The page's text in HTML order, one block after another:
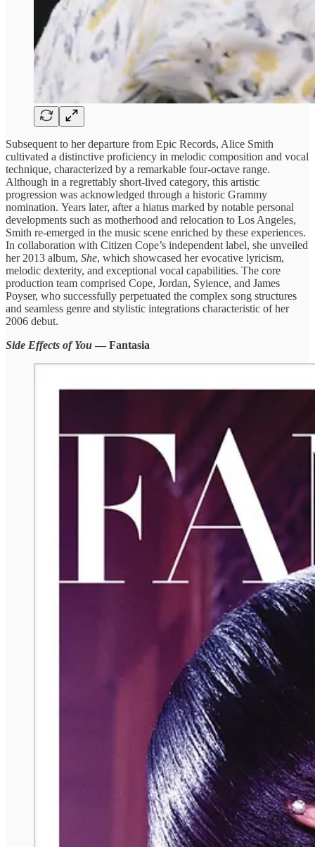
Subsequent to her departure from Epic Records, Alice Smith
cultivated a distinctive proficiency in melodic composition and vocal
technique, characterized by a remarkable four-octave range.
Although in a regrettably short-lived category, this artistic
progression was acknowledged through a historic Grammy
nomination. Years later, after a hiatus marked by notable personal
developments such as motherhood and relocation to Los Angeles,
Smith re-emerged in the music scene enriched by these experiences.
In collaboration with Citizen Cope’s independent label, she unveiled
her 2013 album, She, which showcased her evocative lyricism,
melodic dexterity, and exceptional vocal capabilities. The core
production team comprised Cope, Jordan, Syience, and James
Poyser, who successfully perpetuated the complex song structures
and seamless genre and stylistic integrations characteristic of her
2006 debut.
Side Effects of You — Fantasia